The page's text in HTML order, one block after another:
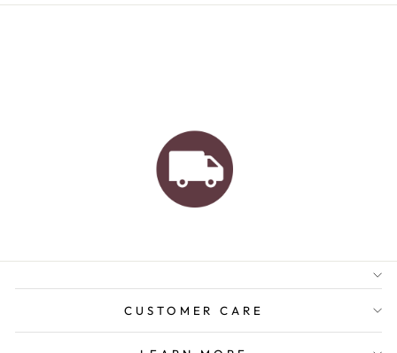
AUSTRALIAN FAMILY
ORDERS OVER $150
CUSTOMER CARE